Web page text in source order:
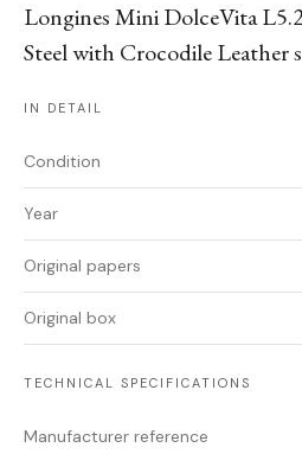
Longines Mini DolceVita
Steel with Crocodile Leather
IN DETAIL
Condition
Year
Original papers
Original box
TECHNICAL SPECIFICATIONS
Manufacturer reference